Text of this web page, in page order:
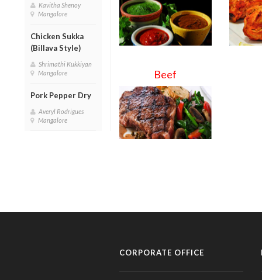
Kavitha Shenoy
Mangalore
Chicken Sukka
(Billava Style)
Shrimathi Kukkiyan
Mangalore
Pork Pepper Dry
Averyl Rodrigues
Mangalore
Beef
CORPORATE OFFICE